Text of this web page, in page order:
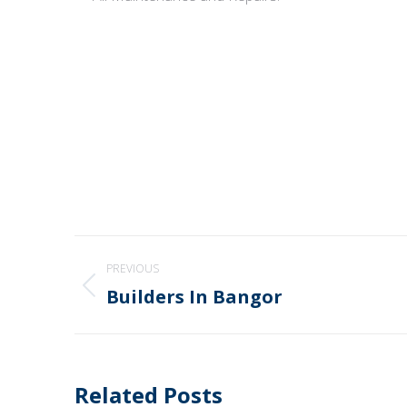
Post
navigation
PREVIOUS
Previous
Builders In Bangor
Related Posts